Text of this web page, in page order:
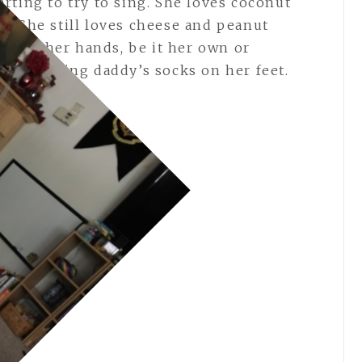
She still loves cheese and peanut
on her hands, be it her own or
wearing daddy’s socks on her feet.